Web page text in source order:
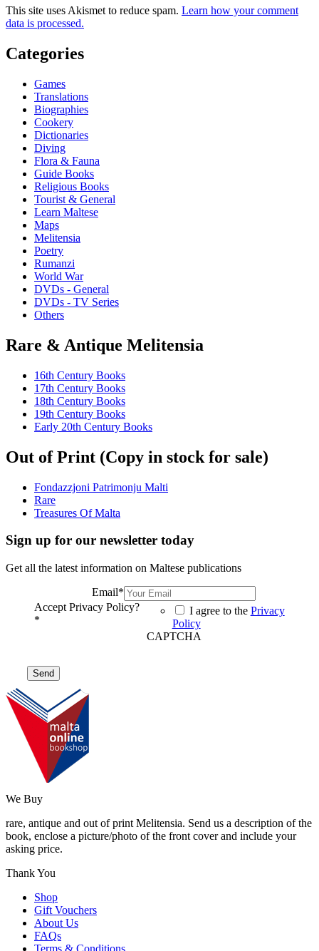
This site uses Akismet to reduce spam. Learn how your comment
data is processed.
Categories
Games
Translations
Biographies
Cookery
Dictionaries
Diving
Flora & Fauna
Guide Books
Religious Books
Tourist & General
Learn Maltese
Maps
Melitensia
Poetry
Rumanzi
World War
DVDs - General
DVDs - TV Series
Others
Rare & Antique Melitensia
16th Century Books
17th Century Books
18th Century Books
19th Century Books
Early 20th Century Books
Out of Print (Copy in stock for sale)
Fondazzjoni Patrimonju Malti
Rare
Treasures Of Malta
Sign up for our newsletter today
Get all the latest information on Maltese publications
Email*
Accept Privacy Policy?
*
I agree to the Privacy
Policy
CAPTCHA
We Buy
rare, antique and out of print Melitensia. Send us a description of the
book, enclose a picture/photo of the front cover and include your
asking price.
Thank You
Shop
Gift Vouchers
About Us
FAQs